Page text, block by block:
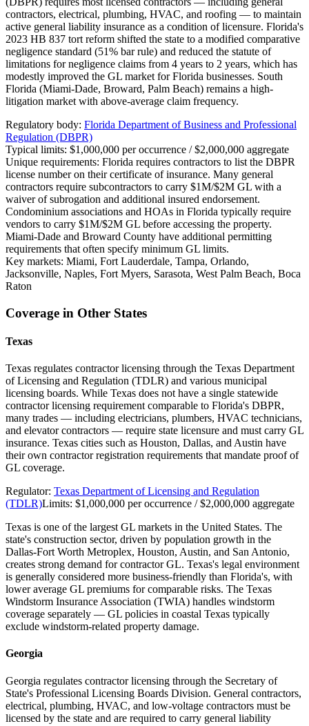
contractors, electrical, plumbing, HVAC, and roofing — to maintain
active general liability insurance as a condition of licensure. Florida's
2023 HB 837 tort reform shifted the state to a modified comparative
negligence standard (51% bar rule) and reduced the statute of
limitations for negligence claims from 4 years to 2 years, which has
modestly improved the GL market for Florida businesses. South
Florida (Miami-Dade, Broward, Palm Beach) remains a high-
litigation market with above-average claim frequency.
Regulatory body: Florida Department of Business and Professional
Regulation (DBPR)
Typical limits: $1,000,000 per occurrence / $2,000,000 aggregate
Unique requirements: Florida requires contractors to list the DBPR
license number on their certificate of insurance. Many general
contractors require subcontractors to carry $1M/$2M GL with a
waiver of subrogation and additional insured endorsement.
Condominium associations and HOAs in Florida typically require
vendors to carry $1M/$2M GL before accessing the property.
Miami-Dade and Broward County have additional permitting
requirements that often specify minimum GL limits.
Key markets: Miami, Fort Lauderdale, Tampa, Orlando,
Jacksonville, Naples, Fort Myers, Sarasota, West Palm Beach, Boca
Raton
Coverage in Other States
Texas
Texas regulates contractor licensing through the Texas Department
of Licensing and Regulation (TDLR) and various municipal
licensing boards. While Texas does not have a single statewide
contractor licensing requirement comparable to Florida's DBPR,
many trades — including electricians, plumbers, HVAC technicians,
and elevator contractors — require state licensure and must carry GL
insurance. Texas cities such as Houston, Dallas, and Austin have
their own contractor registration requirements that mandate proof of
GL coverage.
Regulator: Texas Department of Licensing and Regulation
(TDLR)Limits: $1,000,000 per occurrence / $2,000,000 aggregate
Texas is one of the largest GL markets in the United States. The
state's construction sector, driven by population growth in the
Dallas-Fort Worth Metroplex, Houston, Austin, and San Antonio,
creates strong demand for contractor GL. Texas's legal environment
is generally considered more business-friendly than Florida's, with
lower average GL premiums for comparable risks. The Texas
Windstorm Insurance Association (TWIA) handles windstorm
coverage separately — GL policies in coastal Texas typically
exclude windstorm-related property damage.
Georgia
Georgia regulates contractor licensing through the Secretary of
State's Professional Licensing Boards Division. General contractors,
electrical, plumbing, HVAC, and low-voltage contractors must be
licensed by the state and are required to carry general liability